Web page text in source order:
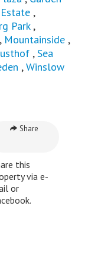
,
Park,
, Mountainside ,
,Sea
,Winslow
Share
this
via e-
or